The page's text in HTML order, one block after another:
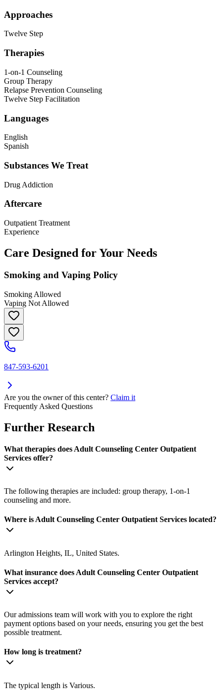
Approaches
Twelve Step
Therapies
1-on-1 Counseling
Group Therapy
Relapse Prevention Counseling
Twelve Step Facilitation
Languages
English
Spanish
Substances We Treat
Drug Addiction
Aftercare
Outpatient Treatment
Experience
Care Designed for Your Needs
Smoking and Vaping Policy
Smoking Allowed
Vaping Not Allowed
847-593-6201
Are you the owner of this center? Claim it
Frequently Asked Questions
Further Research
What therapies does Adult Counseling Center Outpatient
Services offer?
The following therapies are included: group therapy, 1-on-1
counseling and more.
Where is Adult Counseling Center Outpatient Services located?
Arlington Heights, IL, United States.
What insurance does Adult Counseling Center Outpatient
Services accept?
Our admissions team will work with you to explore the right
payment options based on your needs, ensuring you get the best
possible treatment.
How long is treatment?
The typical length is Various.